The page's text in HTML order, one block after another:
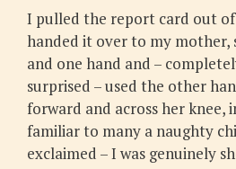
I pulled the report card out of
handed it over to my mother,
and one hand and –
surprised – used the other
forward and across her knee,
familiar to many a naughty
exclaimed – I was genuinely